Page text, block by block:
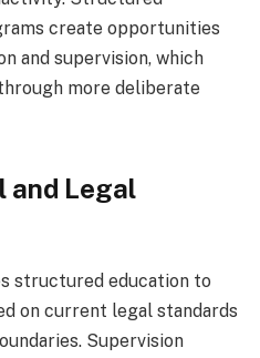
create opportunities
and supervision, which
more deliberate
and Legal
structured education to
on current legal standards
Supervision